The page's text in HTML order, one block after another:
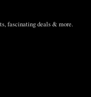
fascinating deals & more.